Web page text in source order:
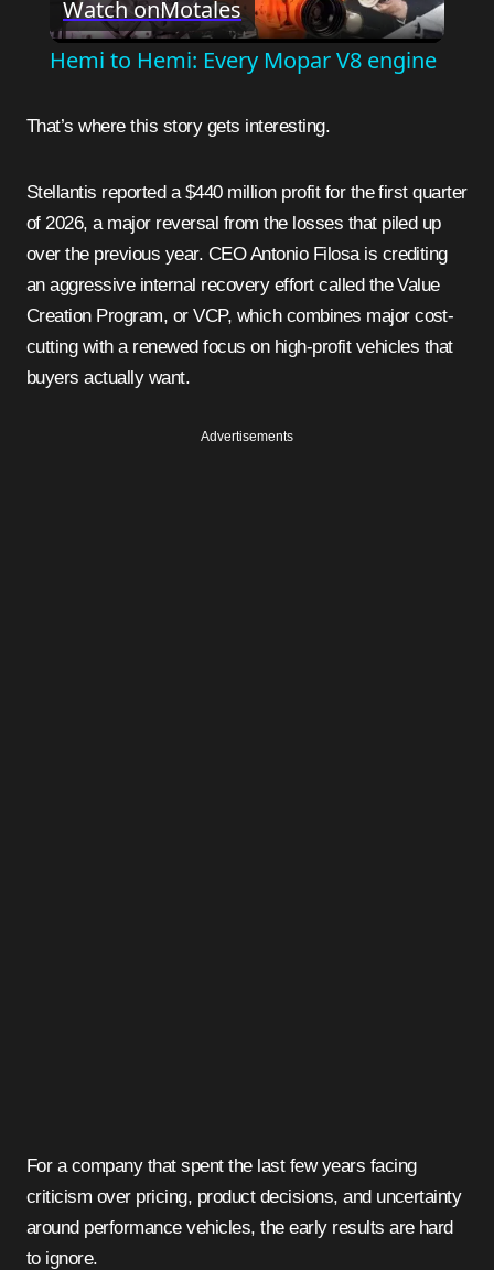
Video
Watch onMotales
Hemi to Hemi: Every Mopar V8 engine
That’s where this story gets interesting.
Stellantis reported a $440 million profit for the first quarter
of 2026, a major reversal from the losses that piled up
over the previous year. CEO Antonio Filosa is crediting
an aggressive internal recovery effort called the Value
Creation Program, or VCP, which combines major cost-
cutting with a renewed focus on high-profit vehicles that
buyers actually want.
Advertisements
For a company that spent the last few years facing
criticism over pricing, product decisions, and uncertainty
around performance vehicles, the early results are hard
to ignore.